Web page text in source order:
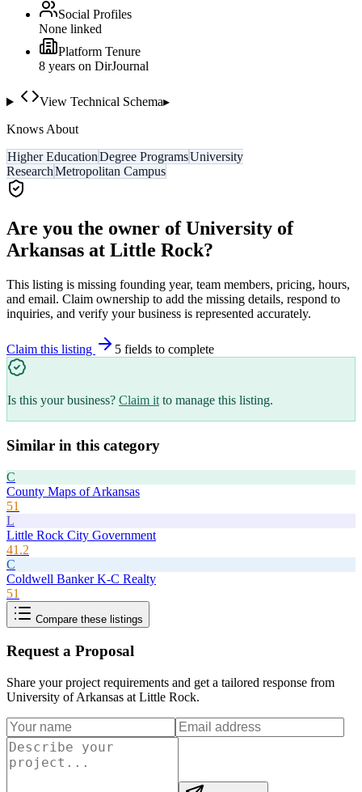
Social Profiles
None linked
Platform Tenure
8 years on DirJournal
View Technical Schema▸
Knows About
Higher EducationDegree ProgramsUniversity
ResearchMetropolitan Campus
Are you the owner ofUniversity of
Arkansas at Little Rock?
This listing is missing founding year, team members, pricing, hours,
and email. Claim ownership to add the missing details, respond to
inquiries, and verify your business is represented accurately.
Claim this listing 5 fields to complete
Is this your business? Claim it to manage this listing.
Similar in this category
C
County Maps of Arkansas
51
L
Little Rock City Government
41.2
C
Coldwell Banker K-C Realty
51
Compare these listings
Request a Proposal
Share your project requirements and get a tailored response from
University of Arkansas at Little Rock.